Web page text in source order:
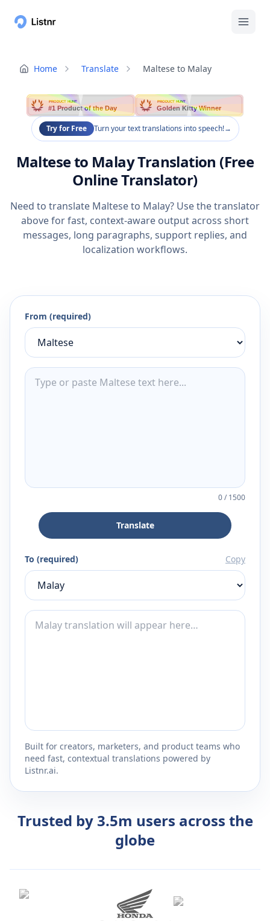
Home Translate Maltese to Malay
PRODUCT HUNT
#1 Product of the Day
PRODUCT HUNT
Golden Kitty Winner
Try for Free Turn your text translations into speech!→
Maltese to Malay Translation (Free
Online Translator)
Need to translate Maltese to Malay? Use the translator
above for fast, context-aware output across short
messages, long paragraphs, support replies, and
localization workflows.
From (required)
0/1500
Translate
To (required) Copy
Built for creators, marketers, and product teams who
need fast, contextual translations powered by
Listnr.ai.
Trusted by 3.5m users across the
globe